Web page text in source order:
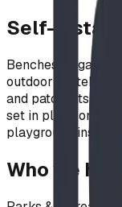
Self-
Benches, gaga ball
outdoor
and patch kits
set in place on
playground
Who we